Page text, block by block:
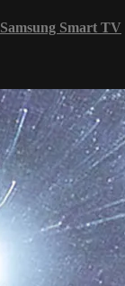
Samsung Smart TV